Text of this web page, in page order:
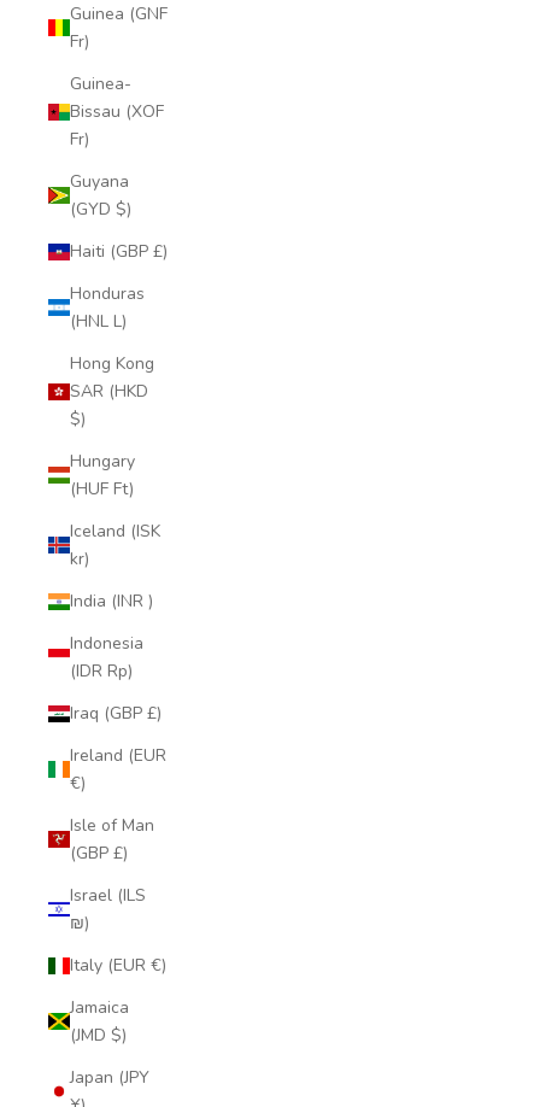
Guinea (GNF
Fr)
Guinea-
Bissau (XOF
Fr)
Guyana
(GYD $)
Haiti (GBP £)
Honduras
(HNL L)
Hong Kong
SAR (HKD
$)
Hungary
(HUF Ft)
Iceland (ISK
kr)
India (INR ₹)
Indonesia
(IDR Rp)
Iraq (GBP £)
Ireland (EUR
€)
Isle of Man
(GBP £)
Israel (ILS
₪)
Italy (EUR €)
Jamaica
(JMD $)
Japan (JPY